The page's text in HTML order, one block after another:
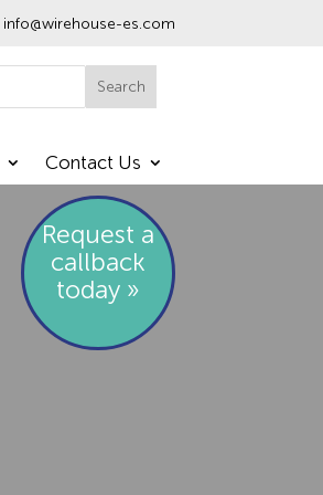
info@wirehouse-es.com
Search
Contact Us
Request a
callback
today »